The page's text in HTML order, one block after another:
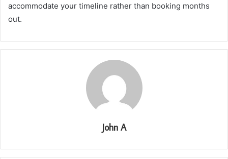
accommodate your timeline rather than booking months
out.
John A